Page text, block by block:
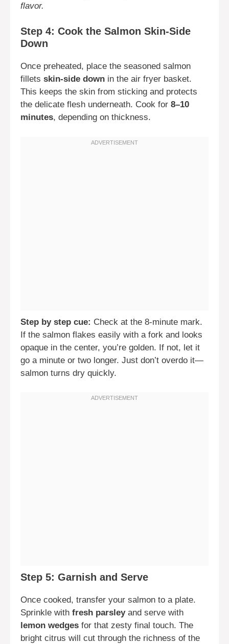
flavor.
Step 4: Cook the Salmon Skin-Side
Down
Once preheated, place the seasoned salmon
fillets skin-side down in the air fryer basket.
This keeps the skin from sticking and protects
the delicate flesh underneath. Cook for 8–10
minutes, depending on thickness.
Step by step cue: Check at the 8-minute mark.
If the salmon flakes easily with a fork and looks
opaque in the center, you’re golden. If not, let it
go a minute or two longer. Just don’t overdo it—
salmon turns dry quickly.
Step 5: Garnish and Serve
Once cooked, transfer your salmon to a plate.
Sprinkle with fresh parsleyand serve with
lemon wedges for that zesty final touch. The
bright citrus will cut through the richness of the